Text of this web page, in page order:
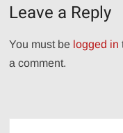
Leave a Reply
You must be logged in
a comment.